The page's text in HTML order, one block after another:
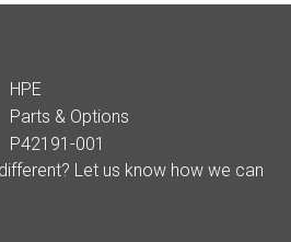
HPE
Parts & Options
P42191-001
Let us know how we can